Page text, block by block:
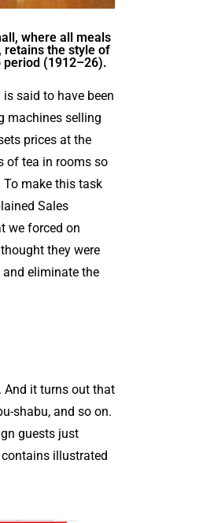
where all meals
retains the style of
period (1912–26).
said to have been
machines selling
prices at the
of tea in rooms so
make this task
Sales
we forced on
they were
eliminate the
And it turns out that
shabu, and so on.
guests just
illustrated